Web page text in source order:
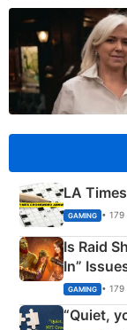
LA
GAMING •
Is Raid
In”
GAMING •
“Quiet,